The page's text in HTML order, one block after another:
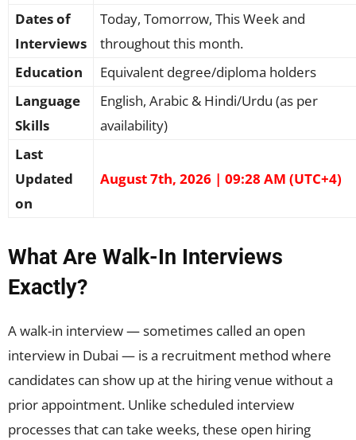
Dates of
Interviews
Today, Tomorrow, This Week and
throughout this month.
Education
Equivalent degree/diploma holders
Language
Skills
English, Arabic & Hindi/Urdu (as per
availability)
Last
Updated
on
August 7th, 2026 | 09:28 AM (UTC+4)
What Are Walk-In Interviews
Exactly?
A walk-in interview — sometimes called an open
interview in Dubai — is a recruitment method where
candidates can show up at the hiring venue without a
prior appointment. Unlike scheduled interview
processes that can take weeks, these open hiring